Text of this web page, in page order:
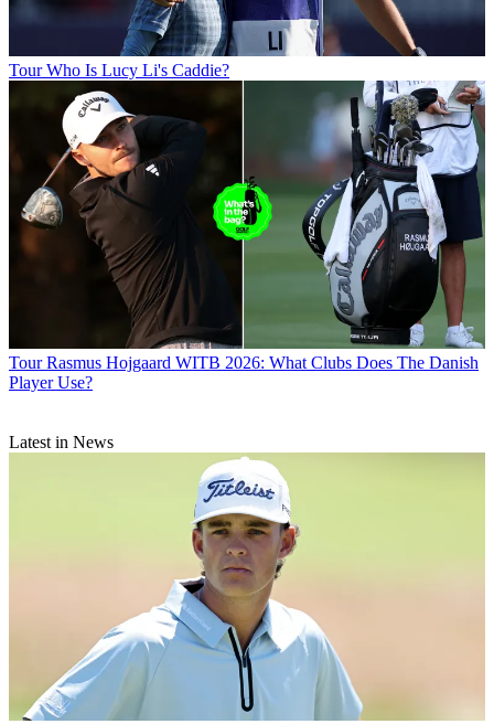
Tour Who Is Lucy Li's Caddie?
Tour Rasmus Hojgaard WITB 2026: What Clubs Does The Danish
Player Use?
Latest in News